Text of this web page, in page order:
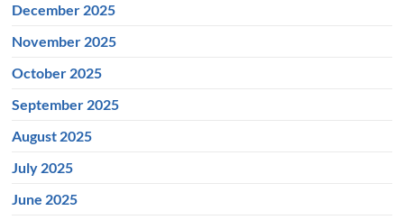
December 2025
November 2025
October 2025
September 2025
August 2025
July 2025
June 2025